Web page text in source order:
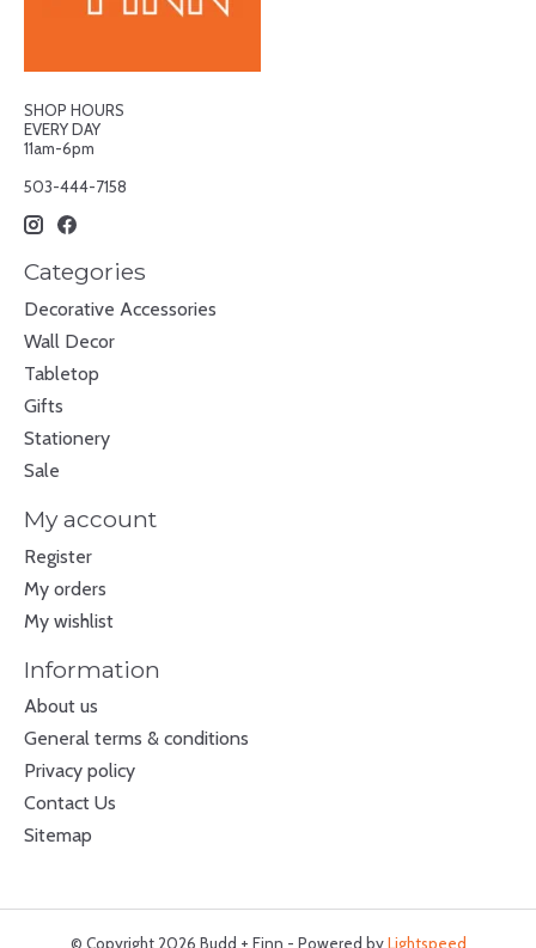
SHOP HOURS
EVERY DAY
11am-6pm
503-444-7158
Categories
Decorative Accessories
Wall Decor
Tabletop
Gifts
Stationery
Sale
My account
Register
My orders
My wishlist
Information
About us
General terms & conditions
Privacy policy
Contact Us
Sitemap
© Copyright 2026 Budd + Finn - Powered byLightspeed